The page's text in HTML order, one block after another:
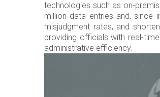
technologies such as on-
million data entries and, since
misjudgment rates, and
providing officials with real-
administrative efficiency.